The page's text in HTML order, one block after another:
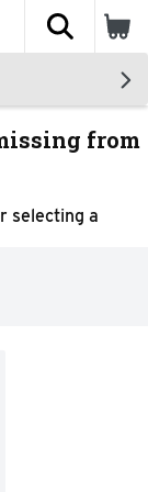
The
from
selecting a